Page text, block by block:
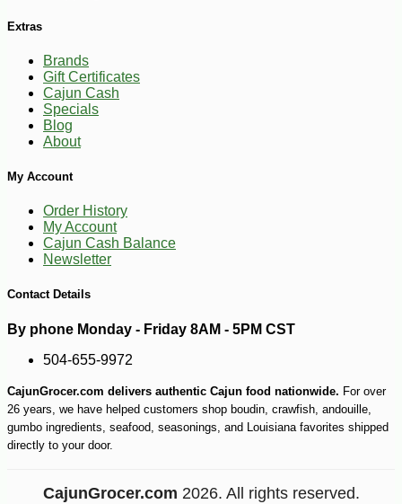
22
Extras
Brands
Gift Certificates
Cajun Cash
Specials
Blog
About
My Account
Order History
My Account
Cajun Cash Balance
Newsletter
Contact Details
By phone Monday - Friday 8AM - 5PM CST
504-655-9972
CajunGrocer.com delivers authentic Cajun food nationwide. For over
26 years, we have helped customers shop boudin, crawfish, andouille,
gumbo ingredients, seafood, seasonings, and Louisiana favorites shipped
directly to your door.
CajunGrocer.com 2026. All rights reserved.